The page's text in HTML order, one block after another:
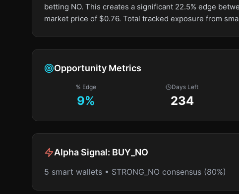
betting NO. This creates a significant 22.5% edge
market price of $0.76. Total tracked exposure from
Opportunity Metrics
% Edge
9%
Days Left
234
Alpha Signal: BUY_NO
5 smart wallets • STRONG_NO consensus (80%)